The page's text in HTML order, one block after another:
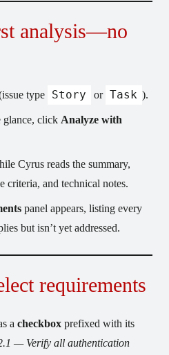
analysis—no
type Story or Task ).
glance, click Analyze with
Cyrus reads the summary,
criteria, and technical notes.
panel appears, listing every
but isn’t yet addressed.
requirements
a checkbox prefixed with its
— Verify all authentication